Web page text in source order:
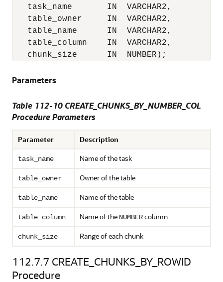
   task_name       IN  VARCHAR2,
   table_owner     IN  VARCHAR2,
   table_name      IN  VARCHAR2,
   table_column    IN  VARCHAR2,
   chunk_size      IN  NUMBER);
Parameters
Table 112-10 CREATE_CHUNKS_BY_NUMBER_COL
Procedure Parameters
Parameter Description
task_name Name of the task
table_owner Owner of the table
table_name Name of the table
table_column Name of the NUMBERcolumn
chunk_size Range of each chunk
112.7.7 CREATE_CHUNKS_BY_ROWID
Procedure